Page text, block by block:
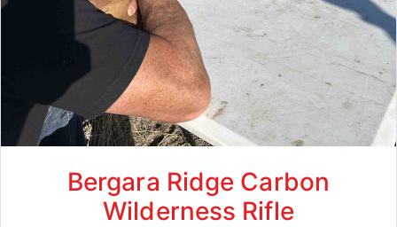
Bergara Ridge Carbon
Wilderness Rifle